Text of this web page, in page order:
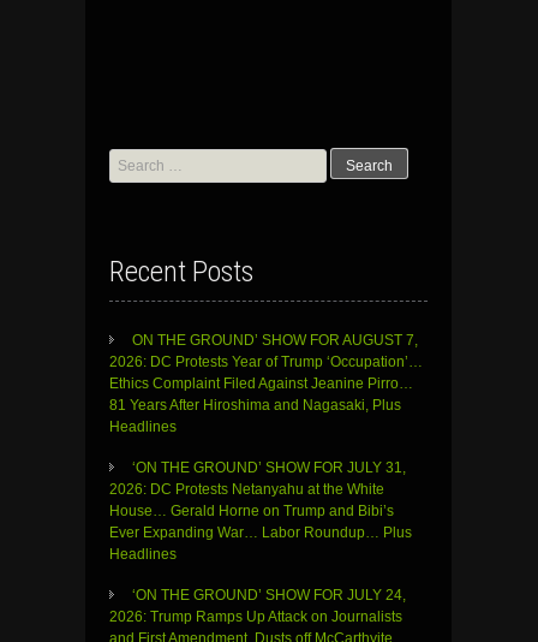
Search
for:
Recent Posts
ON THE GROUND’ SHOW FOR AUGUST 7,
2026: DC Protests Year of Trump ‘Occupation’…
Ethics Complaint Filed Against Jeanine Pirro…
81 Years After Hiroshima and Nagasaki, Plus
Headlines
‘ON THE GROUND’ SHOW FOR JULY 31,
2026: DC Protests Netanyahu at the White
House… Gerald Horne on Trump and Bibi’s
Ever Expanding War… Labor Roundup… Plus
Headlines
‘ON THE GROUND’ SHOW FOR JULY 24,
2026: Trump Ramps Up Attack on Journalists
and First Amendment, Dusts off McCarthyite